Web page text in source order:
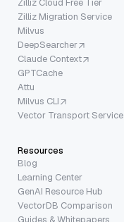
Zilliz Cloud Free Tier
Zilliz Migration Service
Milvus
DeepSearcher
Claude Context
GPTCache
Attu
Milvus CLI
Vector Transport Service
Resources
Blog
Learning Center
GenAI Resource Hub
VectorDB Comparison